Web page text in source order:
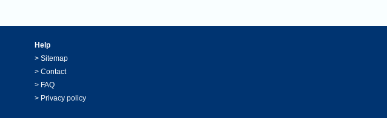
Help
> Sitemap
> Contact
> FAQ
> Privacy policy